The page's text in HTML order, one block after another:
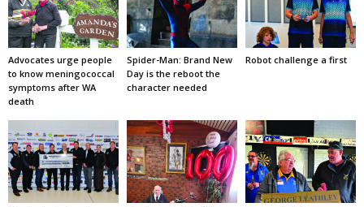
Advocates urge people
to know meningococcal
symptoms after WA
death
Spider-Man: Brand New
Day is the reboot the
character needed
Robot challenge a first